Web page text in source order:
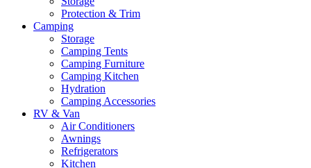
Protection & Trim
Camping
Storage
Camping Tents
Camping Furniture
Camping Kitchen
Hydration
Camping Accessories
RV & Van
Air Conditioners
Awnings
Refrigerators
Kitchen